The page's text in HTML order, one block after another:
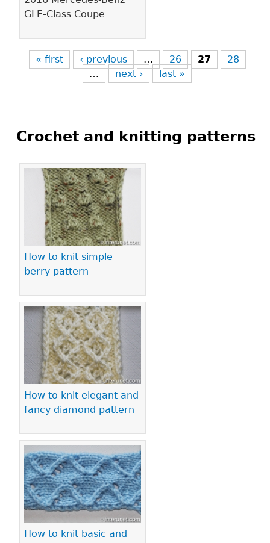
GLE-Class Coupe
« first ‹ previous … 26 27
28
…
next › last »
Crochet and knitting patterns
How to knit simple
berry pattern
How to knit elegant and
fancy diamond pattern
How to knit basic and
Pages